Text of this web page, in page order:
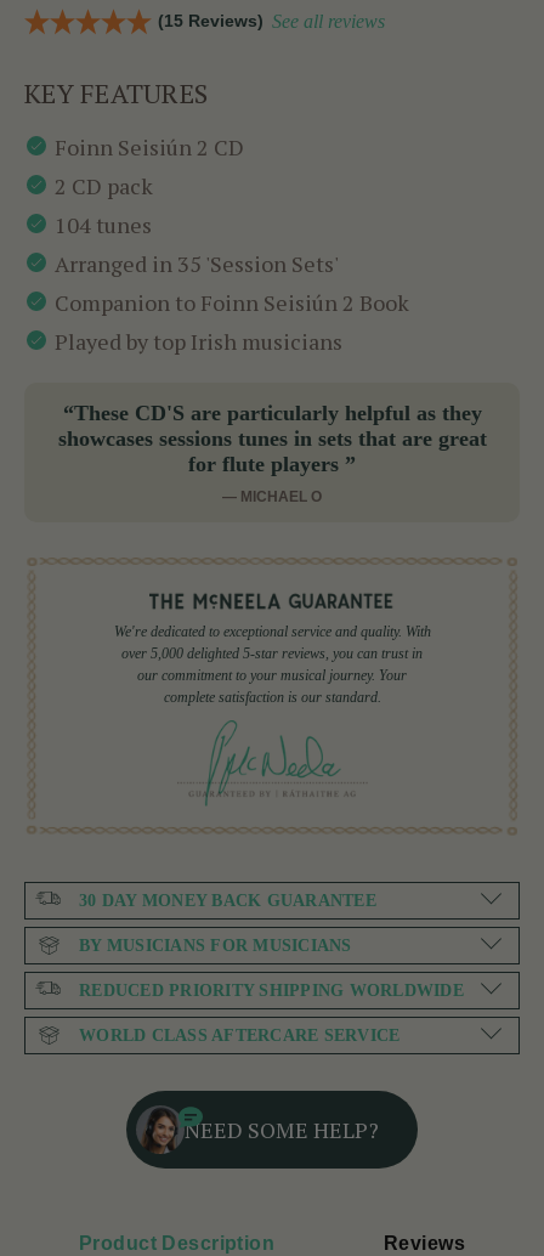
(15 Reviews) See all reviews
KEY FEATURES
Foinn Seisiún 2 CD
2 CD pack
104 tunes
Arranged in 35 'Session Sets'
Companion to Foinn Seisiún 2 Book
Played by top Irish musicians
“These CD'S are particularly helpful as they
showcases sessions tunes in sets that are great
for flute players ”
— MICHAEL O
We're dedicated to exceptional service and quality. With
over 5,000 delighted 5-star reviews, you can trust in
our commitment to your musical journey. Your
complete satisfaction is our standard.
30 DAY MONEY BACK GUARANTEE
BY MUSICIANS FOR MUSICIANS
REDUCED PRIORITY SHIPPING WORLDWIDE
WORLD CLASS AFTERCARE SERVICE
NEED SOME HELP?
Product Description Reviews